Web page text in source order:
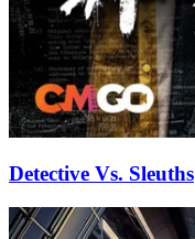
Detective Vs. Sleuths